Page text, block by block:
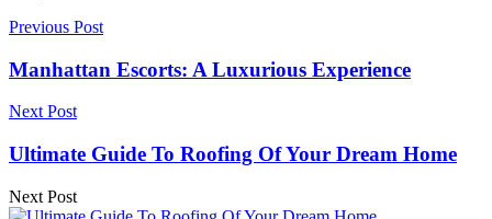
Previous Post
Manhattan Escorts: A Luxurious Experience
Next Post
Ultimate Guide To Roofing Of Your Dream Home
Next Post